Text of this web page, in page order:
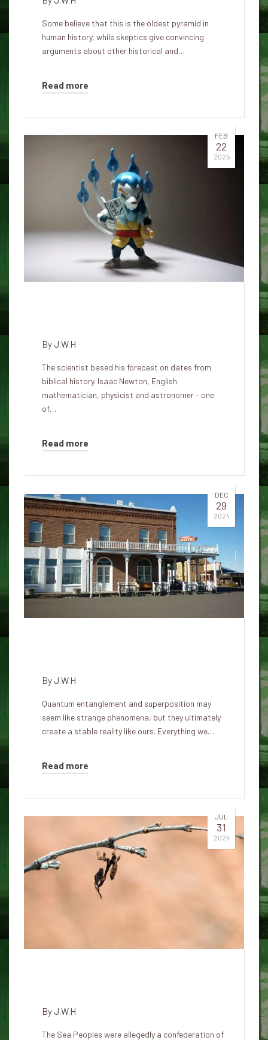
Some believe that this is the oldest pyramid in
human history, while skeptics give convincing
arguments about other historical and…
Read more
FEB
22
2025
By J.W.H
The scientist based his forecast on dates from
biblical history. Isaac Newton, English
mathematician, physicist and astronomer – one
of…
Read more
DEC
29
2024
By J.W.H
Quantum entanglement and superposition may
seem like strange phenomena, but they ultimately
create a stable reality like ours. Everything we…
Read more
JUL
31
2024
By J.W.H
The Sea Peoples were allegedly a confederation of